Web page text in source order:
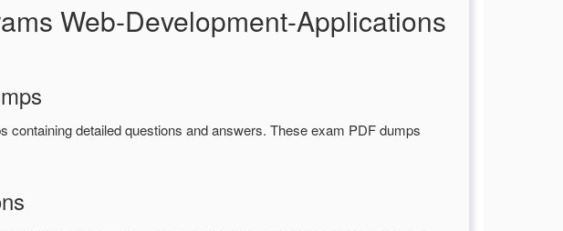
Web-Development-Applications
detailed questions and answers. These exam PDF dumps